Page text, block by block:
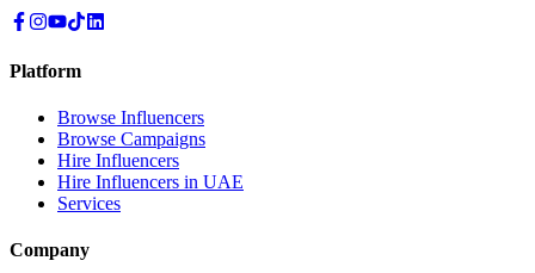
Platform
Browse Influencers
Browse Campaigns
Hire Influencers
Hire Influencers in UAE
Services
Company